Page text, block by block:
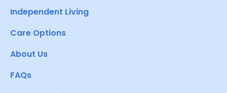
Independent Living
Care Options
About Us
FAQs